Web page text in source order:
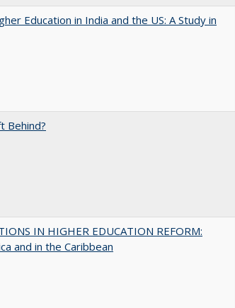
Education in India and the US: A Study in
Behind?
IN HIGHER EDUCATION REFORM:
and in the Caribbean